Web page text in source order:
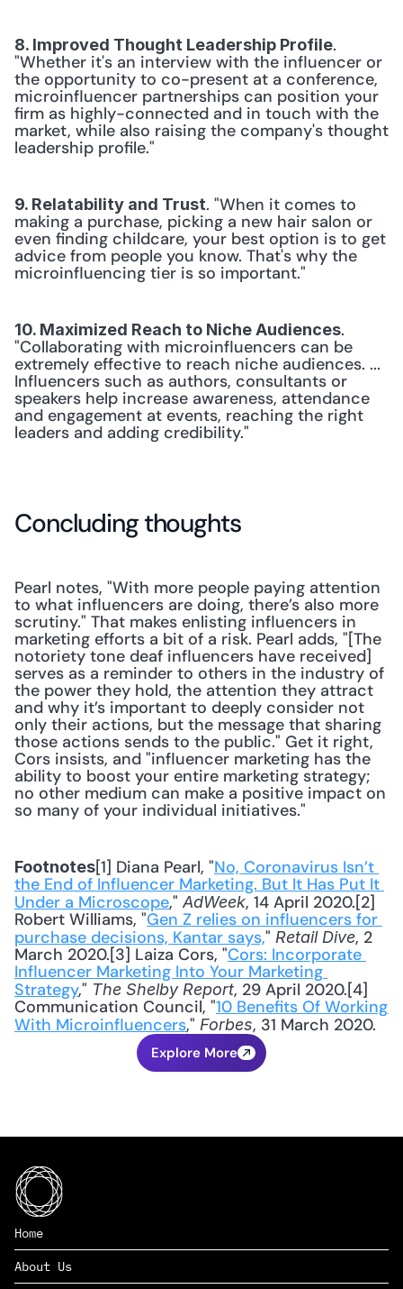
8. Improved Thought Leadership Profile.
"Whether it's an interview with the influencer or
the opportunity to co-present at a conference,
microinfluencer partnerships can position your
firm as highly-connected and in touch with the
market, while also raising the company's thought
leadership profile."
9. Relatability and Trust. "When it comes to
making a purchase, picking a new hair salon or
even finding childcare, your best option is to get
advice from people you know. That's why the
microinfluencing tier is so important."
10. Maximized Reach to Niche Audiences.
"Collaborating with microinfluencers can be
extremely effective to reach niche audiences. ...
Influencers such as authors, consultants or
speakers help increase awareness, attendance
and engagement at events, reaching the right
leaders and adding credibility."
Concluding thoughts
Pearl notes, "With more people paying attention
to what influencers are doing, there’s also more
scrutiny." That makes enlisting influencers in
marketing efforts a bit of a risk. Pearl adds, "[The
notoriety tone deaf influencers have received]
serves as a reminder to others in the industry of
the power they hold, the attention they attract
and why it’s important to deeply consider not
only their actions, but the message that sharing
those actions sends to the public." Get it right,
Cors insists, and "influencer marketing has the
ability to boost your entire marketing strategy;
no other medium can make a positive impact on
so many of your individual initiatives."
Footnotes[1] Diana Pearl, "No, Coronavirus Isn’t
the End of Influencer Marketing. But It Has Put It
Under a Microscope," AdWeek, 14 April 2020.[2]
Robert Williams, "Gen Z relies on influencers for
purchase decisions, Kantar says," Retail Dive, 2
March 2020.[3] Laiza Cors, "Cors: Incorporate
Influencer Marketing Into Your Marketing
Strategy," The Shelby Report, 29 April 2020.[4]
Communication Council, "10 Benefits Of Working
With Microinfluencers," Forbes, 31 March 2020.
Explore More
Home
About Us